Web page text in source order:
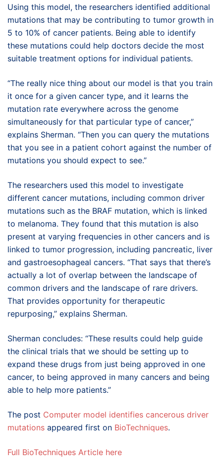
Using this model, the researchers identified additional
mutations that may be contributing to tumor growth in
5 to 10% of cancer patients. Being able to identify
these mutations could help doctors decide the most
suitable treatment options for individual patients.
“The really nice thing about our model is that you train
it once for a given cancer type, and it learns the
mutation rate everywhere across the genome
simultaneously for that particular type of cancer,”
explains Sherman. “Then you can query the mutations
that you see in a patient cohort against the number of
mutations you should expect to see.”
The researchers used this model to investigate
different cancer mutations, including common driver
mutations such as the BRAF mutation, which is linked
to melanoma. They found that this mutation is also
present at varying frequencies in other cancers and is
linked to tumor progression, including pancreatic, liver
and gastroesophageal cancers. “That says that there’s
actually a lot of overlap between the landscape of
common drivers and the landscape of rare drivers.
That provides opportunity for therapeutic
repurposing,” explains Sherman.
Sherman concludes: “These results could help guide
the clinical trials that we should be setting up to
expand these drugs from just being approved in one
cancer, to being approved in many cancers and being
able to help more patients.”
The post Computer model identifies cancerous driver
mutations appeared first on BioTechniques.
Full BioTechniques Article here